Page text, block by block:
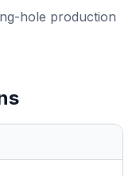
hole production